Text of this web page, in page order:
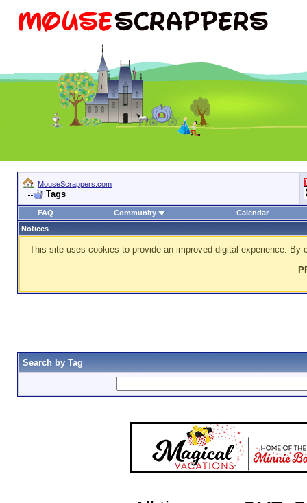
MouseScrappers.com
Tags
FAQ Community
Calendar
Notices
This site uses cookies to provide an improved digital experience.
Search by Tag